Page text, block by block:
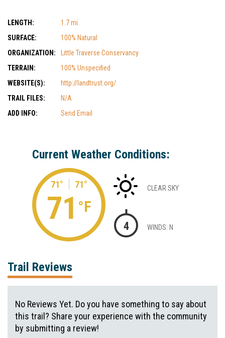
LENGTH:
1.7 mi
SURFACE:
100% Natural
ORGANIZATION:
Little Traverse Conservancy
TERRAIN:
100% Unspecified
WEBSITE(S):
http://landtrust.org/
TRAIL FILES:
N/A
ADD INFO:
Send Email
Current Weather Conditions:
71° 71°
71 °F
CLEAR SKY
4 WINDS: N
Trail Reviews
No Reviews Yet. Do you have something to say about
this trail? Share your experience with the community
by submitting a review!